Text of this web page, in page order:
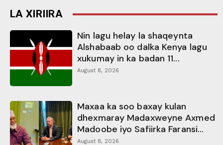
LA XIRIIRA
Nin lagu helay la shaqeynta
Alshabaab oo dalka Kenya lagu
xukumay in ka badan 11...
August 8, 2026
Maxaa ka soo baxay kulan
dhexmaray Madaxweyne Axmed
Madoobe iyo Safiirka Faransi...
August 8, 2026